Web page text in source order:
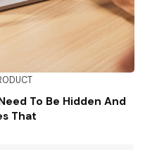
To Be Hidden And
That